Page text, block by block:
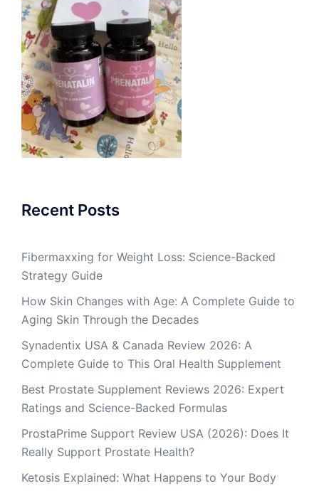
Recent Posts
Fibermaxxing for Weight Loss: Science-Backed
Strategy Guide
How Skin Changes with Age: A Complete Guide to
Aging Skin Through the Decades
Synadentix USA & Canada Review 2026: A
Complete Guide to This Oral Health Supplement
Best Prostate Supplement Reviews 2026: Expert
Ratings and Science-Backed Formulas
ProstaPrime Support Review USA (2026): Does It
Really Support Prostate Health?
Ketosis Explained: What Happens to Your Body